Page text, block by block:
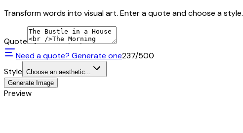
Transform words into visual art. Enter a quote and choose a style.
Quote
Need a quote? Generate one237/500
Style Choose an aesthetic...
Generate Image
Preview